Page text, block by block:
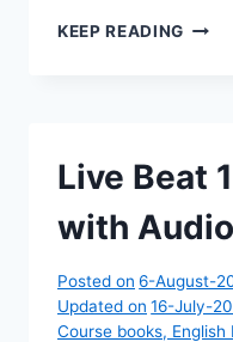
KEEP READING
Live Beat
with
Posted on 6-August-
Updated on 16-July-
Course books, English